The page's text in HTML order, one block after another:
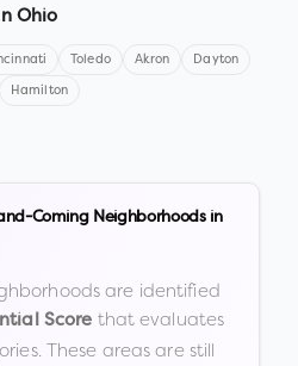
Ohio
Toledo Akron Dayton
Hamilton
Coming Neighborhoods in
are identified
Score that evaluates
These areas are still